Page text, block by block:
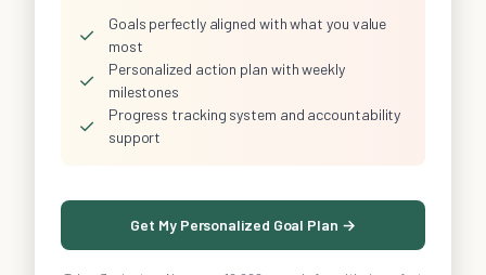
✓
Goals perfectly aligned with what you value
most
✓
Personalized action plan with weekly
milestones
✓
Progress tracking system and accountability
support
Get My Personalized Goal Plan →